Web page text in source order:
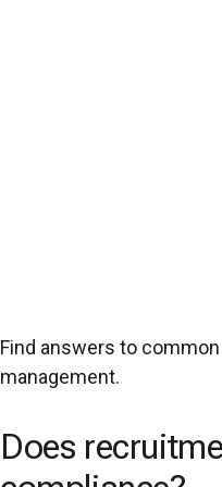
Find answers to
management.
Does